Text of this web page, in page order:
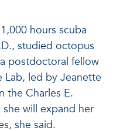
hours scuba
studied octopus
postdoctoral fellow
Lab, led by Jeanette
the Charles E.
will expand her
she said.